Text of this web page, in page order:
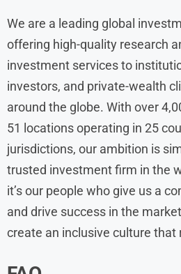
We are a leading global
offering high-quality research
investment services to
investors, and private-wealth
around the globe. With over
51 locations operating in 25
jurisdictions, our ambition is
trusted investment firm in the
it’s our people who give us a
and drive success in the
create an inclusive culture that